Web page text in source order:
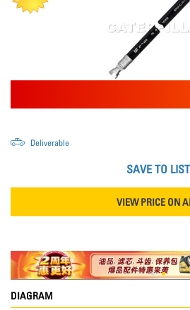
Deliverable
SAVE TO LIST
VIEW PRICE ON
DIAGRAM